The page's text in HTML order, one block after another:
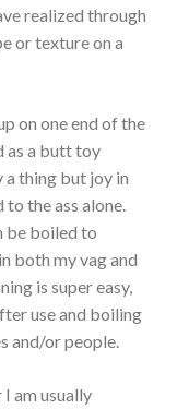
realized through
or texture on a
on one end of the
as a butt toy
thing but joy in
the ass alone.
be boiled to
both my vag and
is super easy,
use and boiling
and/or people.
I am usually